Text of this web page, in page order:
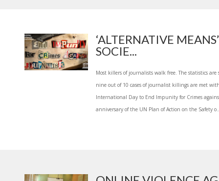
‘ALTERNATIVE
SOCIE...
Most killers of journalists walk free. The statistics
nine out of 10 cases of journalist killings are met
International Day to End Impunity for Crimes
anniversary of the UN Plan of Action on the Safety